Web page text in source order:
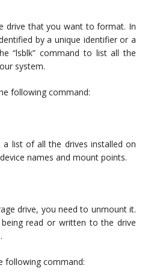
drive that you want to format. In
by a unique identifier or a
“lsblk” command to list all the
system.
following command:
list of all the drives installed on
names and mount points.
drive, you need to unmount it.
read or written to the drive
following command: